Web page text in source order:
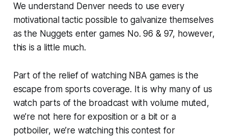
We understand Denver needs to use every
motivational tactic possible to galvanize themselves
as the Nuggets enter games No. 96 & 97, however,
this is a little much.
Part of the relief of watching NBA games is the
escape from sports coverage. It is why many of us
watch parts of the broadcast with volume muted,
we’re not here for exposition or a bit or a
potboiler, we’re watching this contest for